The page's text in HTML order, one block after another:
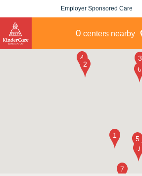
Employer Sponsored Care
0 centers nearby